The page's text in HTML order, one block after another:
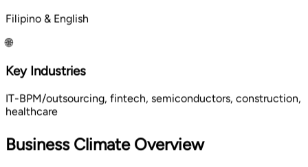
Filipino & English
🌐
Key Industries
IT-BPM/outsourcing, fintech, semiconductors, construction,
healthcare
Business Climate Overview